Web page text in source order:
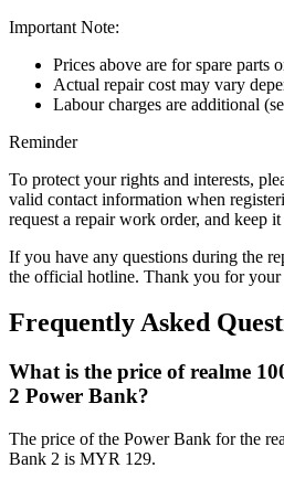
Important Note:
Prices above are for spare parts
Actual repair cost may vary
Labour charges are additional
Reminder
To protect your rights and interests,
valid contact information when
request a repair work order, and keep
If you have any questions during the
the official hotline. Thank you for your
Frequently Asked
What is the price of realme
2 Power Bank?
The price of the Power Bank for the
Bank 2 is MYR 129.